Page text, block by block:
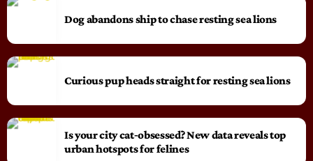
Dog abandons ship to chase resting sea lions
Curious pup heads straight for resting sea lions
Is your city cat‑obsessed? New data reveals top
urban hotspots for felines